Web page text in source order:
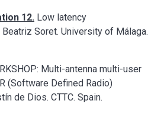
12. Low latency
Soret. University of Málaga.
Multi-antenna multi-user
(Software Defined Radio)
de Dios. CTTC. Spain.